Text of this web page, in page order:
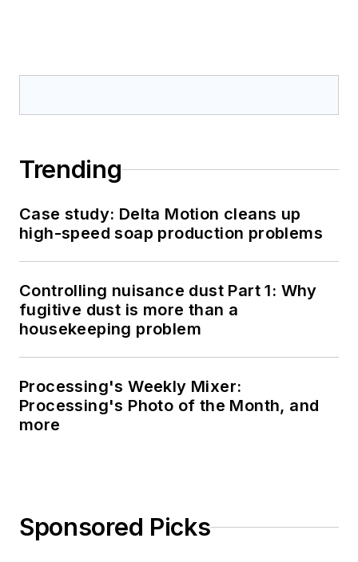
Trending
Case study: Delta Motion cleans up
high-speed soap production problems
Controlling nuisance dust Part 1: Why
fugitive dust is more than a
housekeeping problem
Processing's Weekly Mixer:
Processing's Photo of the Month, and
more
Sponsored Picks